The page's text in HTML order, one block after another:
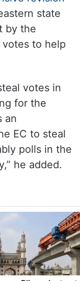
state
by the
to help
votes in
for the
an
EC to steal
polls in the
he added.